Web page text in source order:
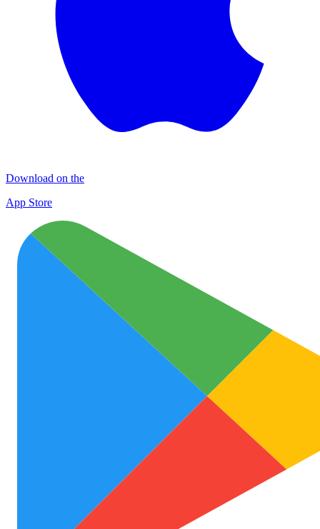
Download on the
App Store